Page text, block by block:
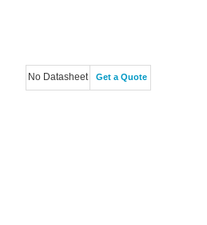
No Datasheet Get a Quote